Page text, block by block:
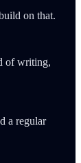
on that.
of writing,
a regular